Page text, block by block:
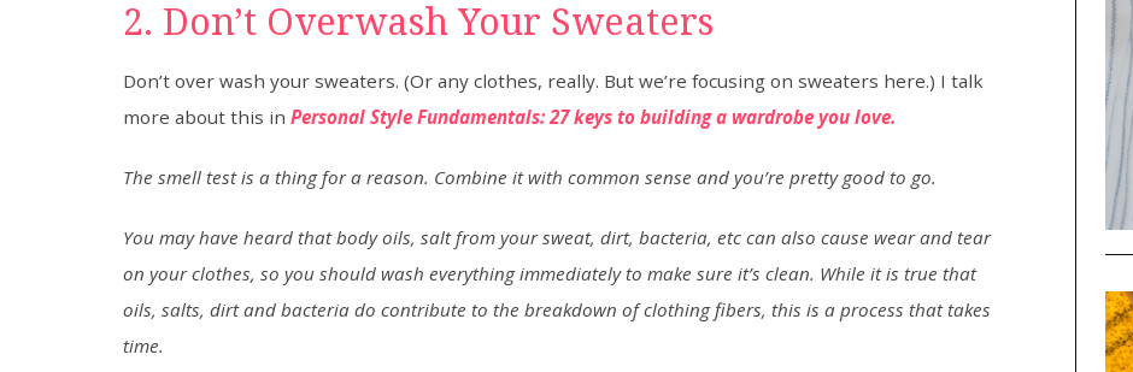
2. Don’t Overwash Your Sweaters
Don’t over wash your sweaters. (Or any clothes, really. But we’re focusing on sweaters here.) I talk
more about this in Personal Style Fundamentals: 27 keys to building a wardrobe you love.
The smell test is a thing for a reason. Combine it with common sense and you’re pretty good to go.
You may have heard that body oils, salt from your sweat, dirt, bacteria, etc can also cause wear and tear
on your clothes, so you should wash everything immediately to make sure it’s clean. While it is true that
oils, salts, dirt and bacteria do contribute to the breakdown of clothing fibers, this is a process that takes
time.